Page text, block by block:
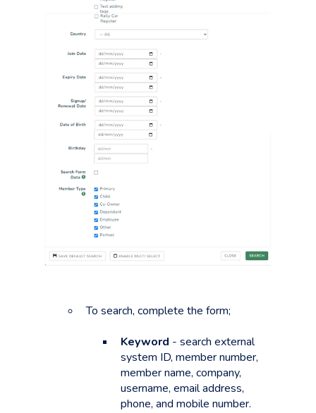
To search, complete the form;
Keyword - search external
system ID, member number,
member name, company,
username, email address,
phone, and mobile number.